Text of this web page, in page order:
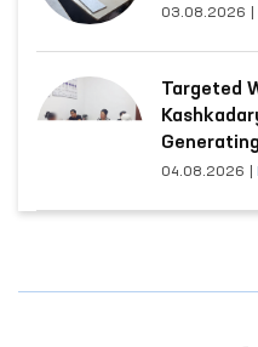
03.08.2026
Targeted
Appeals
04.08.2026